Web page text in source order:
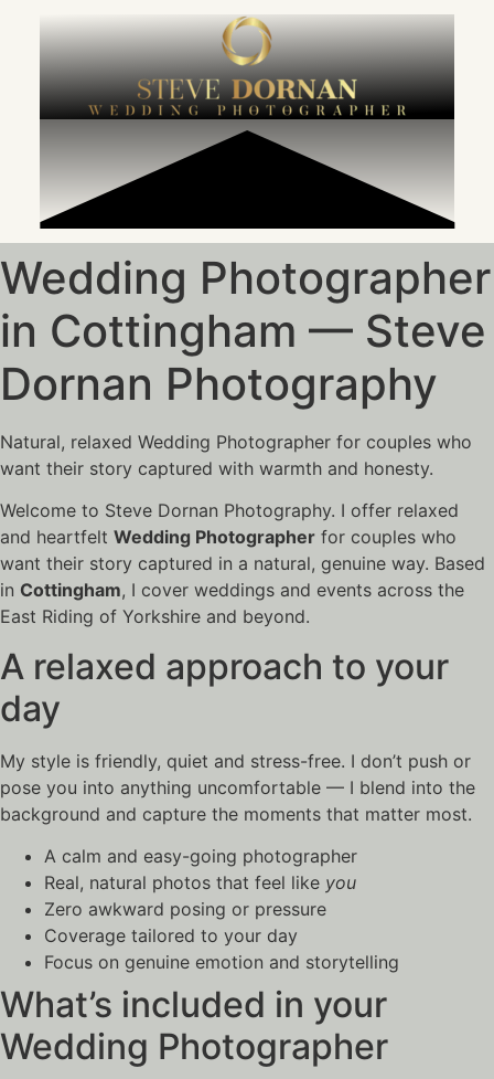
Wedding Photographer
in Cottingham — Steve
Dornan Photography
Natural, relaxed Wedding Photographer for couples who
want their story captured with warmth and honesty.
Welcome to Steve Dornan Photography. I offer relaxed
and heartfelt Wedding Photographer for couples who
want their story captured in a natural, genuine way. Based
in Cottingham, I cover weddings and events across the
East Riding of Yorkshire and beyond.
A relaxed approach to your
day
My style is friendly, quiet and stress-free. I don’t push or
pose you into anything uncomfortable — I blend into the
background and capture the moments that matter most.
A calm and easy-going photographer
Real, natural photos that feel like you
Zero awkward posing or pressure
Coverage tailored to your day
Focus on genuine emotion and storytelling
What’s included in your
Wedding Photographer